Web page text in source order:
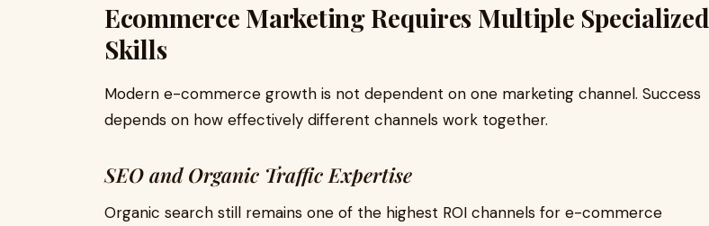
Ecommerce Marketing Requires Multiple Specialized
Skills
Modern e-commerce growth is not dependent on one marketing channel. Success
depends on how effectively different channels work together.
SEO and Organic Traffic Expertise
Organic search still remains one of the highest ROI channels for e-commerce